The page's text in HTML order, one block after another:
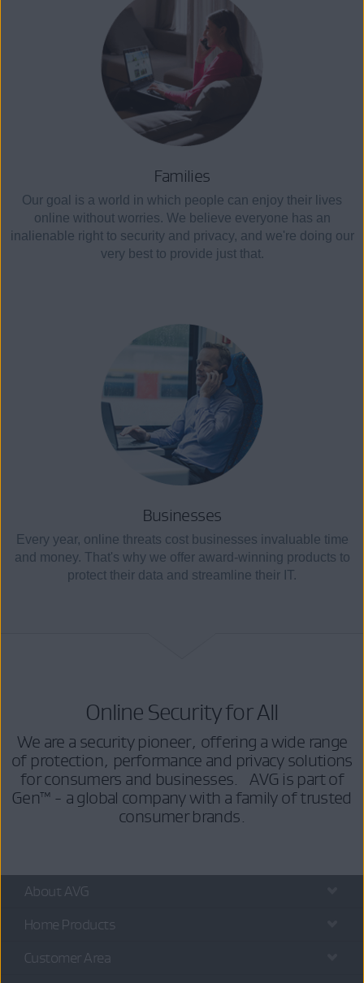
Families
Our goal is a world in which people can enjoy their lives
online without worries. We believe everyone has an
inalienable right to security and privacy, and we're doing our
very best to provide just that.
Businesses
Every year, online threats cost businesses invaluable time
and money. That's why we offer award-winning products to
protect their data and streamline their IT.
Online Security for All
We are a security pioneer, offering a wide range
of protection, performance and privacy solutions
for consumers and businesses. AVG is part of
Gen™ - a global company with a family of trusted
consumer brands.
About AVG
Home Products
Customer Area